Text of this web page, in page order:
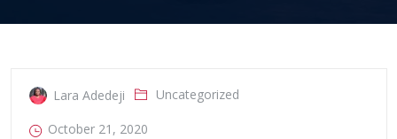
Lara Adedeji Uncategorized
October 21, 2020